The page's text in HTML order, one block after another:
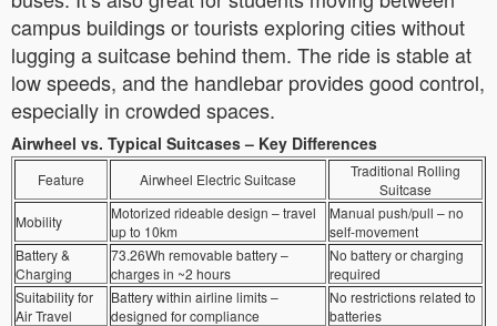
campus buildings or tourists exploring cities without
lugging a suitcase behind them. The ride is stable at
low speeds, and the handlebar provides good control,
especially in crowded spaces.
Airwheel vs. Typical Suitcases – Key Differences
Feature Airwheel Electric Suitcase
Traditional Rolling
Suitcase
Mobility
Motorized rideable design – travel
up to 10km
Manual push/pull – no
self-movement
Battery &
Charging
73.26Wh removable battery –
charges in ~2 hours
No battery or charging
required
Suitability for
Air Travel
Battery within airline limits –
designed for compliance
No restrictions related to
batteries